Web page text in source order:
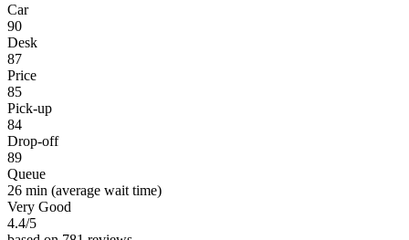
Car
90
Desk
87
Price
85
Pick-up
84
Drop-off
89
Queue
26 min (average wait time)
Very Good
4.4/5